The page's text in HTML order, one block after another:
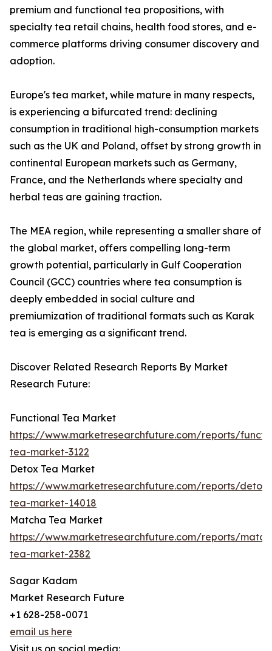
premium and functional tea propositions, with
specialty tea retail chains, health food stores, and e-
commerce platforms driving consumer discovery and
adoption.
Europe's tea market, while mature in many respects,
is experiencing a bifurcated trend: declining
consumption in traditional high-consumption markets
such as the UK and Poland, offset by strong growth in
continental European markets such as Germany,
France, and the Netherlands where specialty and
herbal teas are gaining traction.
The MEA region, while representing a smaller share of
the global market, offers compelling long-term
growth potential, particularly in Gulf Cooperation
Council (GCC) countries where tea consumption is
deeply embedded in social culture and
premiumization of traditional formats such as Karak
tea is emerging as a significant trend.
Discover Related Research Reports By Market
Research Future:
Functional Tea Market
https://www.marketresearchfuture.com/reports/
tea-market-3122
Detox Tea Market
https://www.marketresearchfuture.com/reports/detox-
tea-market-14018
Matcha Tea Market
https://www.marketresearchfuture.com/reports/
tea-market-2382
Sagar Kadam
Market Research Future
+1 628-258-0071
email us here